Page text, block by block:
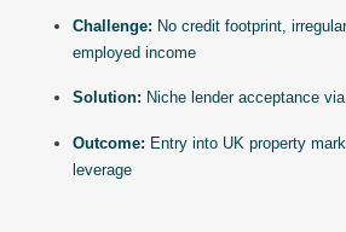
Challenge: No credit footprint,
employed income
Solution: Niche lender acceptance
Outcome: Entry into UK property
leverage